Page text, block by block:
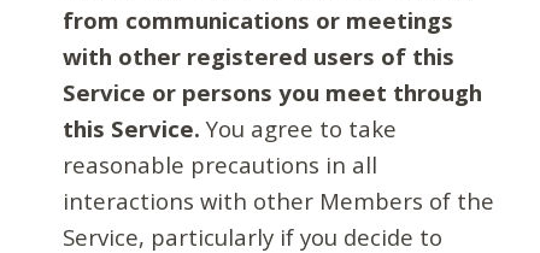
from communications or meetings
with other registered users of this
Service or persons you meet through
this Service. You agree to take
reasonable precautions in all
interactions with other Members of the
Service, particularly if you decide to